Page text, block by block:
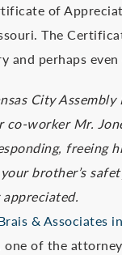
of
The
and perhaps
City
co-worker Mr.
freeing
brother’s
& Associates
one of the